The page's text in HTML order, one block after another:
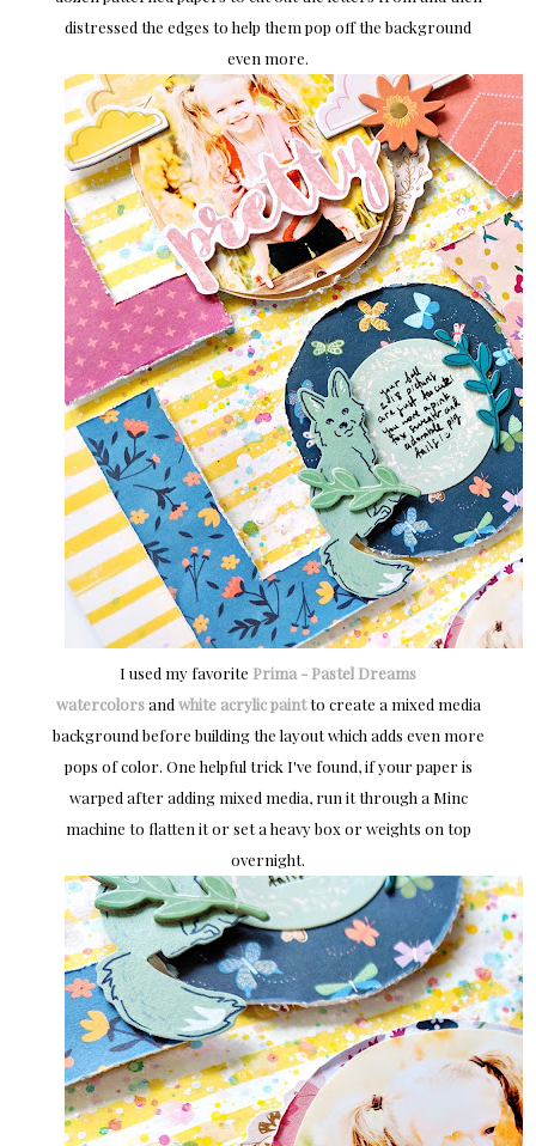
distressed the edges to help them pop off the background
even more.
I used my favorite Prima - Pastel Dreams
watercolorsand white acrylic paintto create a mixed media
background before building the layout which adds even more
pops of color. One helpful trick I've found, if your paper is
warped after adding mixed media, run it through a Minc
machine to flatten it or set a heavy box or weights on top
overnight.